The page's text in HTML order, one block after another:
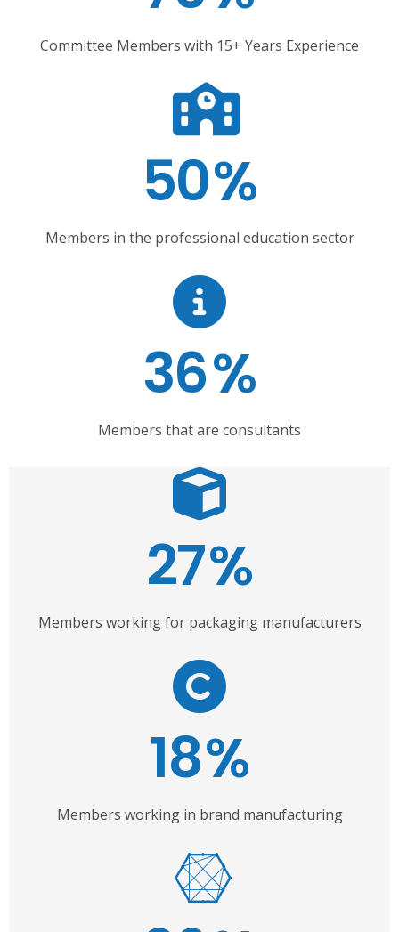
Committee Members with 15+ Years Experience
50%
Members in the professional education sector
36%
Members that are consultants
27%
Members working for packaging manufacturers
18%
Members working in brand manufacturing